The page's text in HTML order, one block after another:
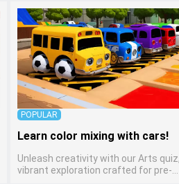
preschoolers to express
through various art forms,
creative skills. It's a wonderful
any early home study program,
children to explore their artistic
learning about different art styles
mediums.
POPULAR
Learn color mixing with cars!
Unleash creativity with our Arts
vibrant exploration crafted for pre-